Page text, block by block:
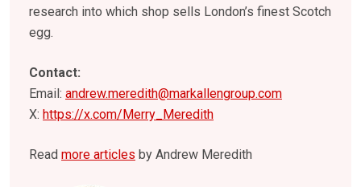
research into which shop sells London’s finest Scotch
egg.
Contact:
Email: andrew.meredith@markallengroup.com
X: https://x.com/Merry_Meredith
Read more articles by Andrew Meredith